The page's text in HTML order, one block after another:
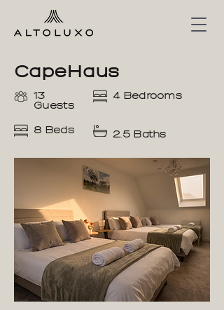
CapeHaus
13
Guests
4 Bedrooms
8 Beds 2.5 Baths